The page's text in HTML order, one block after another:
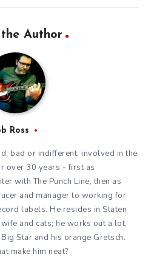
Author
Ross
bad or indifferent, involved in the
over 30 years - first as
with The Punch Line, then as
and manager to working for
labels. He resides in Staten
and cats; he works out a lot,
Star and his orange Gretsch.
make him neat?